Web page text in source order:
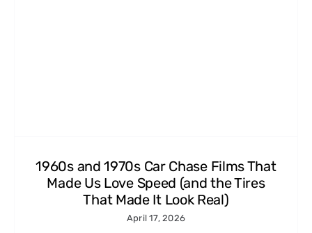
1960s and 1970s Car Chase Films That
Made Us Love Speed (and the Tires
That Made It Look Real)
April 17, 2026